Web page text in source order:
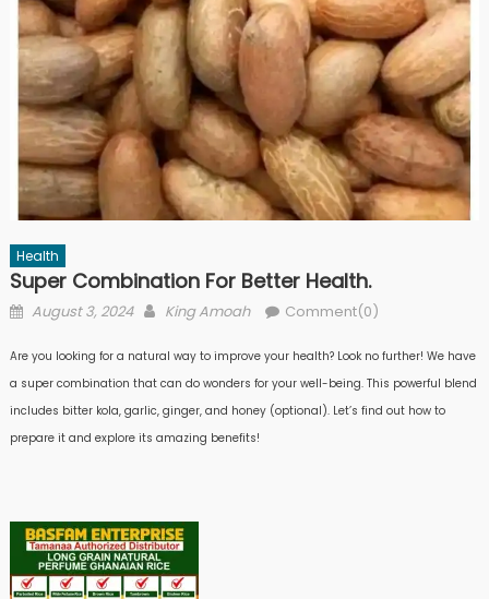
Health
Super Combination For Better Health.
Posted
August 3, 2024 Author
King Amoah Comment(0)
Are you looking for a natural way to improve your health? Look no further! We have
a super combination that can do wonders for your well-being. This powerful blend
includes bitter kola, garlic, ginger, and honey (optional). Let’s find out how to
prepare it and explore its amazing benefits!